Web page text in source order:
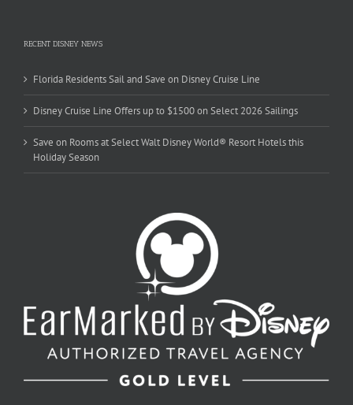
RECENT DISNEY NEWS
Florida Residents Sail and Save on Disney Cruise Line
Disney Cruise Line Offers up to $1500 on Select 2026 Sailings
Save on Rooms at Select Walt Disney World® Resort Hotels this
Holiday Season